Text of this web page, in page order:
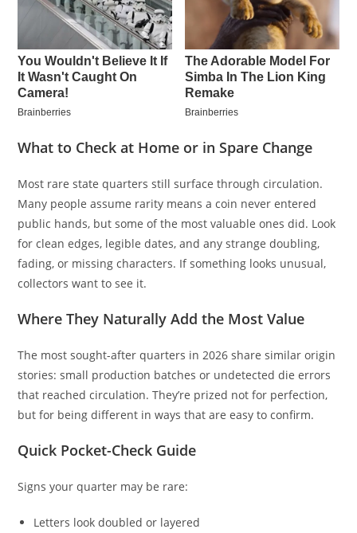
What to Check at Home or in Spare Change
Most rare state quarters still surface through circulation.
Many people assume rarity means a coin never entered
public hands, but some of the most valuable ones did. Look
for clean edges, legible dates, and any strange doubling,
fading, or missing characters. If something looks unusual,
collectors want to see it.
Where They Naturally Add the Most Value
The most sought-after quarters in 2026 share similar origin
stories: small production batches or undetected die errors
that reached circulation. They’re prized not for perfection,
but for being different in ways that are easy to confirm.
Quick Pocket-Check Guide
Signs your quarter may be rare:
Letters look doubled or layered